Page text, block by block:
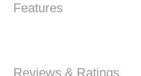
Features
Reviews & Ratings